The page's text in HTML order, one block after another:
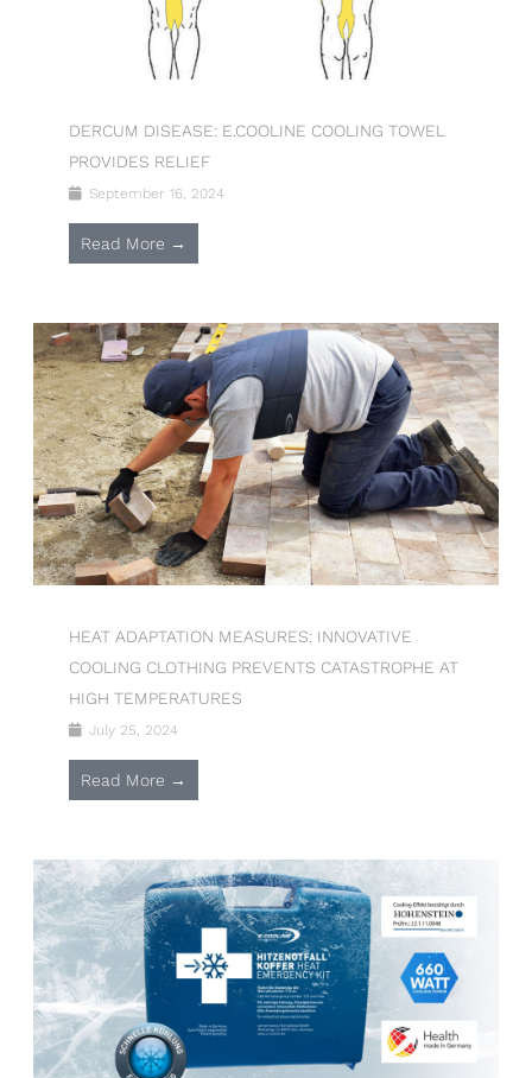
DERCUM DISEASE: E.COOLINE COOLING TOWEL
PROVIDES RELIEF
September 16, 2024
Read More →
HEAT ADAPTATION MEASURES: INNOVATIVE
COOLING CLOTHING PREVENTS CATASTROPHE AT
HIGH TEMPERATURES
July 25, 2024
Read More →